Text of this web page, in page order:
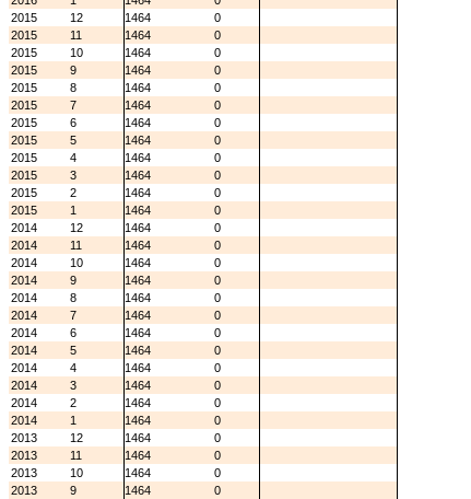
2015
12 1464
0
2015
11 1464
0
2015
10 1464
0
2015
9 1464
0
2015
8 1464
0
2015
7 1464
0
2015
6 1464
0
2015
5 1464
0
2015
4 1464
0
2015
3 1464
0
2015
2 1464
0
2015
1 1464
0
2014
12 1464
0
2014
11 1464
0
2014
10 1464
0
2014
9 1464
0
2014
8 1464
0
2014
7 1464
0
2014
6 1464
0
2014
5 1464
0
2014
4 1464
0
2014
3 1464
0
2014
2 1464
0
2014
1 1464
0
2013
12 1464
0
2013
11 1464
0
2013
10 1464
0
2013
9 1464
0